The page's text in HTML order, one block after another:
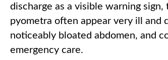
discharge as a visible warning
pyometra often appear very ill and
noticeably bloated abdomen, and
emergency care.